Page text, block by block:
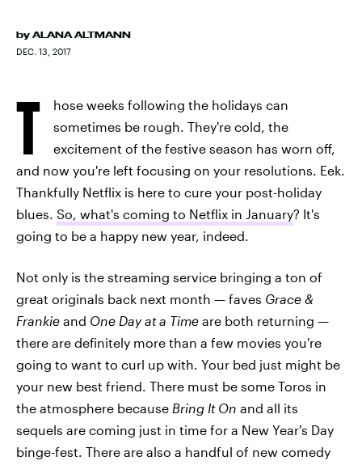
by ALANA ALTMANN
DEC. 13, 2017
T
hose weeks following the holidays can
sometimes be rough. They're cold, the
excitement of the festive season has worn off,
and now you're left focusing on your resolutions. Eek.
Thankfully Netflix is here to cure your post-holiday
blues. So, what's coming to Netflix in January? It's
going to be a happy new year, indeed.
Not only is the streaming service bringing a ton of
great originals back next month — faves Grace &
Frankie and One Day at a Time are both returning —
there are definitely more than a few movies you're
going to want to curl up with. Your bed just might be
your new best friend. There must be some Toros in
the atmosphere because Bring It On and all its
sequels are coming just in time for a New Year's Day
binge-fest. There are also a handful of new comedy